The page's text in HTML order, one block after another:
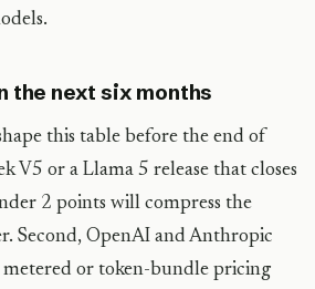
the next six months
this table before the end of
V5 or a Llama 5 release that closes
2 points will compress the
Second, OpenAI and Anthropic
or token-bundle pricing